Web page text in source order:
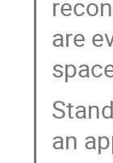
are
an